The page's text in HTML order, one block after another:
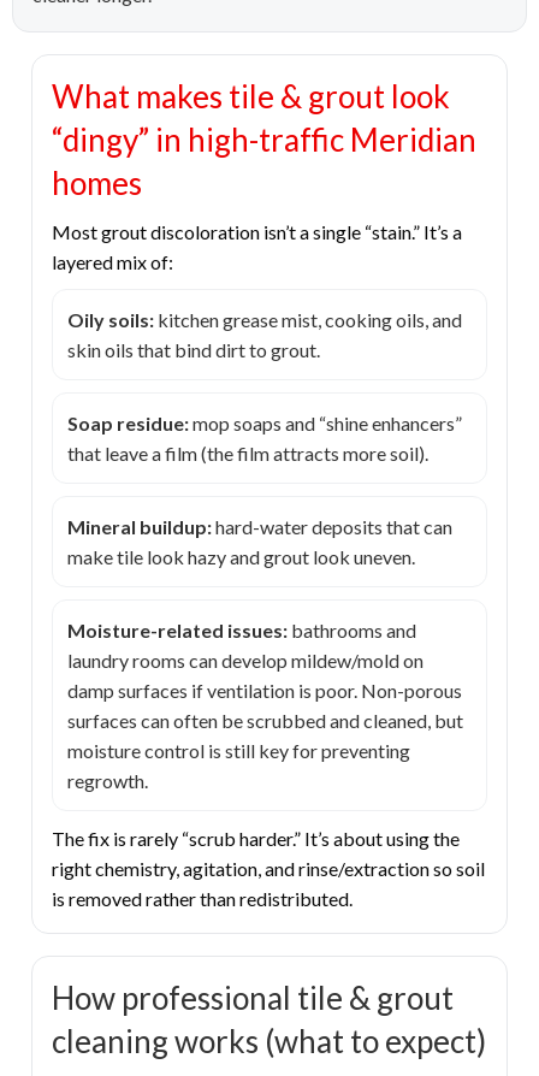
What makes tile & grout look
“dingy” in high-traffic Meridian
homes
Most grout discoloration isn’t a single “stain.” It’s a
layered mix of:
Oily soils: kitchen grease mist, cooking oils, and
skin oils that bind dirt to grout.
Soap residue:mop soaps and “shine enhancers”
that leave a film (the film attracts more soil).
Mineral buildup:hard-water deposits that can
make tile look hazy and grout look uneven.
Moisture-related issues: bathrooms and
laundry rooms can develop mildew/mold on
damp surfaces if ventilation is poor. Non-porous
surfaces can often be scrubbed and cleaned, but
moisture control is still key for preventing
regrowth.
The fix is rarely “scrub harder.” It’s about using the
right chemistry, agitation, and rinse/extraction so soil
is removed rather than redistributed.
How professional tile & grout
cleaning works (what to expect)